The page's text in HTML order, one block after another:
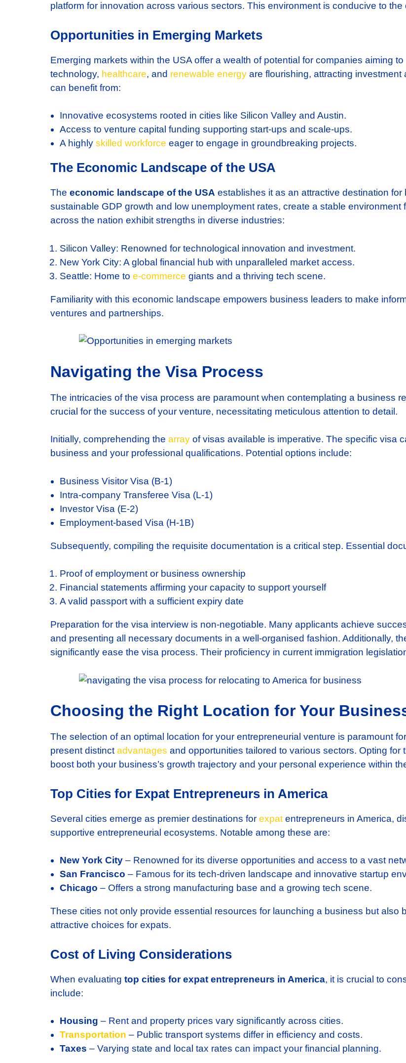
platform for innovation across various sectors. This environment is conducive to
Opportunities in Emerging Markets
Emerging markets within the USA offer a wealth of potential for companies aiming
technology, healthcare, and renewable energy are flourishing, attracting
can benefit from:
Innovative ecosystems rooted in cities like Silicon Valley and Austin.
Access to venture capital funding supporting start-ups and scale-ups.
A highly skilled workforce eager to engage in groundbreaking projects.
The Economic Landscape of the USA
The economic landscape of the USA establishes it as an attractive destination
sustainable GDP growth and low unemployment rates, create a stable environment
across the nation exhibit strengths in diverse industries:
Silicon Valley: Renowned for technological innovation and investment.
New York City: A global financial hub with unparalleled market access.
Seattle: Home to e-commerce giants and a thriving tech scene.
Familiarity with this economic landscape empowers business leaders to make
ventures and partnerships.
Navigating the Visa Process
The intricacies of the visa process are paramount when contemplating a business
crucial for the success of your venture, necessitating meticulous attention to detail.
Initially, comprehending the array of visas available is imperative. The specific visa
business and your professional qualifications. Potential options include:
Business Visitor Visa (B-1)
Intra-company Transferee Visa (L-1)
Investor Visa (E-2)
Employment-based Visa (H-1B)
Subsequently, compiling the requisite documentation is a critical step. Essential
Proof of employment or business ownership
Financial statements affirming your capacity to support yourself
A valid passport with a sufficient expiry date
Preparation for the visa interview is non-negotiable. Many applicants achieve
and presenting all necessary documents in a well-organised fashion. Additionally,
significantly ease the visa process. Their proficiency in current immigration
Choosing the Right Location for Your
The selection of an optimal location for your entrepreneurial venture is paramount
present distinctadvantages and opportunities tailored to various sectors. Opting
boost both your business’s growth trajectory and your personal experience within
Top Cities for Expat Entrepreneurs in America
Several cities emerge as premier destinations for expat entrepreneurs in America,
supportive entrepreneurial ecosystems. Notable among these are:
New York City – Renowned for its diverse opportunities and access to a vast
San Francisco – Famous for its tech-driven landscape and innovative startup
Chicago – Offers a strong manufacturing base and a growing tech scene.
These cities not only provide essential resources for launching a business but also
attractive choices for expats.
Cost of Living Considerations
When evaluating top cities for expat entrepreneurs in America, it is crucial to
include:
Housing – Rent and property prices vary significantly across cities.
Transportation – Public transport systems differ in efficiency and costs.
Taxes – Varying state and local tax rates can impact your financial planning.